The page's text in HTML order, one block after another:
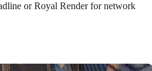
or Royal Render for network